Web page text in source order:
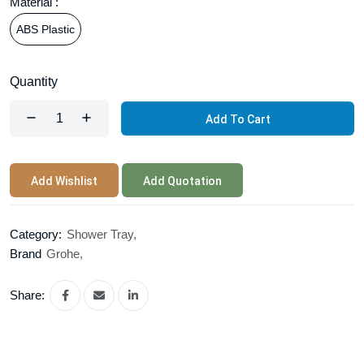
ABS Plastic
Quantity
Add To Cart
Add Wishlist Add Quotation
Category: Shower Tray,
Brand Grohe,
Share: